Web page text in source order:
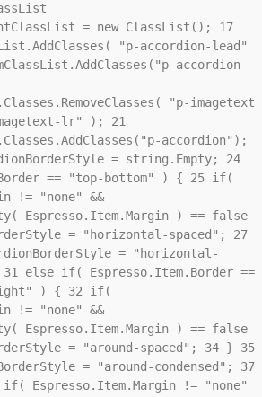
= new ClassList(); 17
"p-accordion-lead"
accordion-
"p-imagetext
lr" ); 21
accordion");
= string.Empty; 24
== "top-bottom" ) { 25if(
!= "none" &&
Espresso.Item.Margin ) == false
= "horizontal-spaced"; 27
= "horizontal-
31else if( Espresso.Item.Border ==
) { 32if(
!= "none" &&
Espresso.Item.Margin ) == false
= "around-spaced"; 34} 35
= "around-condensed"; 37
Espresso.Item.Margin != "none"